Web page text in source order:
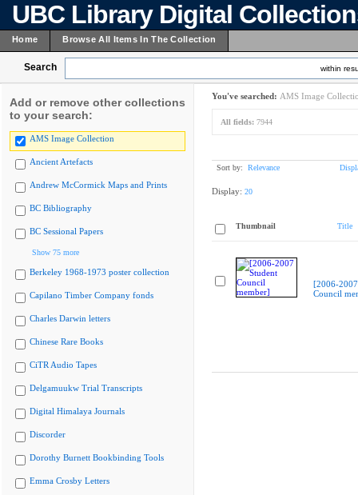
UBC Library Digital
Home Browse All Items In The Collection
Search within
Add or remove other collections
to your search:
AMS Image Collection
Ancient Artefacts
Andrew McCormick Maps and Prints
BC Bibliography
BC Sessional Papers
Show 75 more
Berkeley 1968-1973 poster collection
Capilano Timber Company fonds
Charles Darwin letters
Chinese Rare Books
CiTR Audio Tapes
Delgamuukw Trial Transcripts
Digital Himalaya Journals
Discorder
Dorothy Burnett Bookbinding Tools
Emma Crosby Letters
You've searched: AMS Image
All fields: 7944
Sort by: Relevance
Display: 20
Thumbnail Title
[2006-
Council